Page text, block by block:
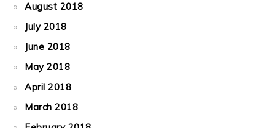
August 2018
July 2018
June 2018
May 2018
April 2018
March 2018